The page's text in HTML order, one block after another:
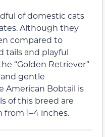
of domestic cats
Although they
compared to
tails and playful
“Golden Retriever”
gentle
American Bobtail is
of this breed are
1–4 inches.